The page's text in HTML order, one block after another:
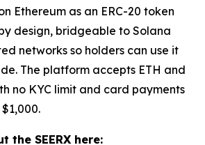
Ethereum as an ERC-20 token
design, bridgeable to Solana
networks so holders can use it
The platform accepts ETH and
no KYC limit and card payments
the SEERX here: